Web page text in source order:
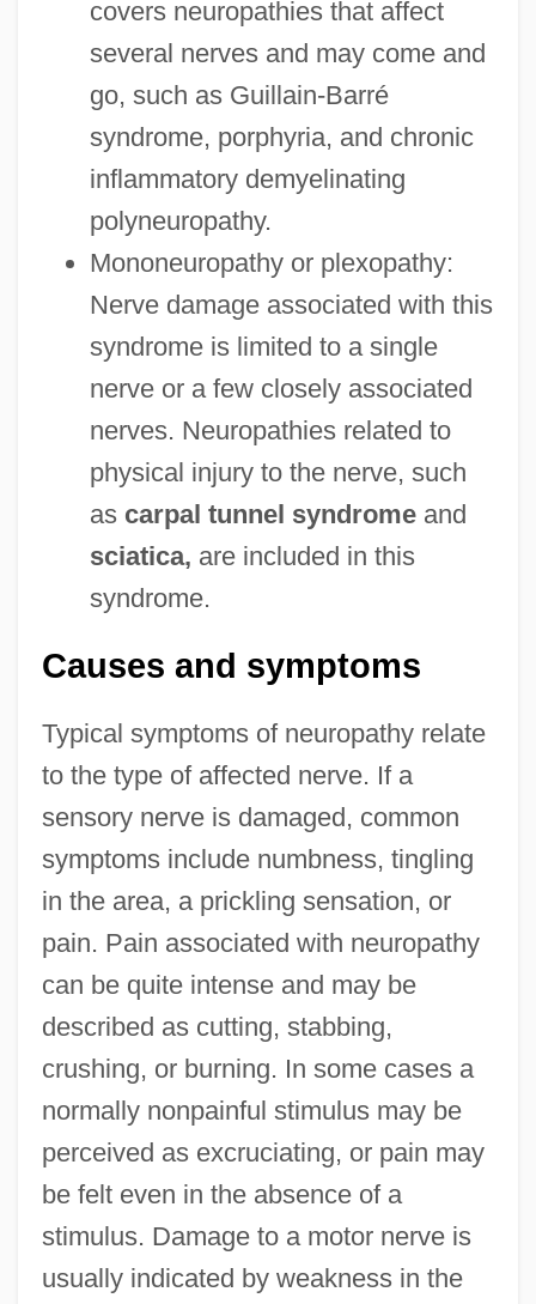
covers neuropathies that affect
several nerves and may come and
go, such as Guillain-Barré
syndrome, porphyria, and chronic
inflammatory demyelinating
polyneuropathy.
Mononeuropathy or plexopathy:
Nerve damage associated with this
syndrome is limited to a single
nerve or a few closely associated
nerves. Neuropathies related to
physical injury to the nerve, such
as carpal tunnel syndromeand
sciatica, are included in this
syndrome.
Causes and symptoms
Typical symptoms of neuropathy relate
to the type of affected nerve. If a
sensory nerve is damaged, common
symptoms include numbness, tingling
in the area, a prickling sensation, or
pain. Pain associated with neuropathy
can be quite intense and may be
described as cutting, stabbing,
crushing, or burning. In some cases a
normally nonpainful stimulus may be
perceived as excruciating, or pain may
be felt even in the absence of a
stimulus. Damage to a motor nerve is
usually indicated by weakness in the